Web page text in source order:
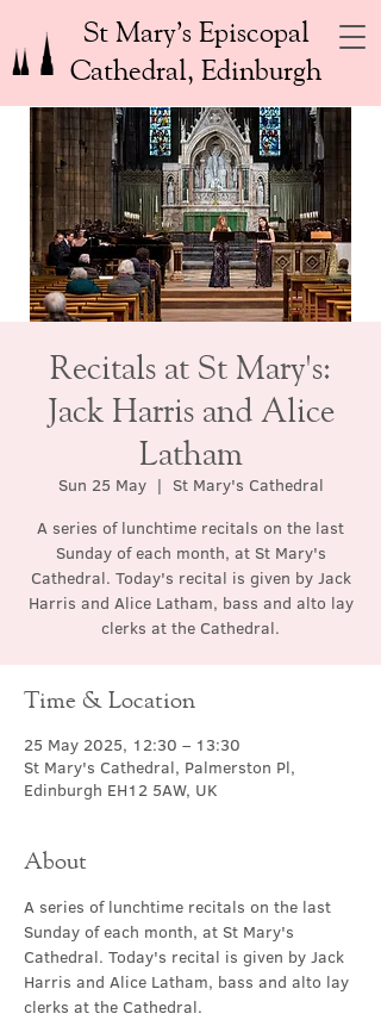
St Mary’s Episcopal
Cathedral, Edinburgh
Recitals at St Mary's:
Jack Harris and Alice
Latham
Sun 25 May
  |
St Mary's Cathedral
A series of lunchtime recitals on the last
Sunday of each month, at St Mary's
Cathedral. Today's recital is given by Jack
Harris and Alice Latham, bass and alto lay
clerks at the Cathedral.
Time & Location
25 May 2025, 12:30 – 13:30
St Mary's Cathedral, Palmerston Pl,
Edinburgh EH12 5AW, UK
About
A series of lunchtime recitals on the last
Sunday of each month, at St Mary's
Cathedral. Today's recital is given by Jack
Harris and Alice Latham, bass and alto lay
clerks at the Cathedral.